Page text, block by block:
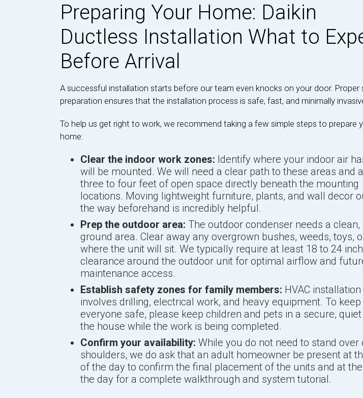
Preparing Your Home: Daikin
Ductless Installation What to
Before Arrival
A successful installation starts before our team even knocks on your door. Proper
preparation ensures that the installation process is safe, fast, and minimally
To help us get right to work, we recommend taking a few simple steps to prepare
home:
Clear the indoor work zones: Identify where your indoor air
will be mounted. We will need a clear path to these areas and
three to four feet of open space directly beneath the mounting
locations. Moving lightweight furniture, plants, and wall decor
the way beforehand is incredibly helpful.
Prep the outdoor area: The outdoor condenser needs a clean,
ground area. Clear away any overgrown bushes, weeds, toys,
where the unit will sit. We typically require at least 18 to 24
clearance around the outdoor unit for optimal airflow and
maintenance access.
Establish safety zones for family members: HVAC installation
involves drilling, electrical work, and heavy equipment. To keep
everyone safe, please keep children and pets in a secure,
the house while the work is being completed.
Confirm your availability: While you do not need to stand over
shoulders, we do ask that an adult homeowner be present at
of the day to confirm the final placement of the units and at
the day for a complete walkthrough and system tutorial.